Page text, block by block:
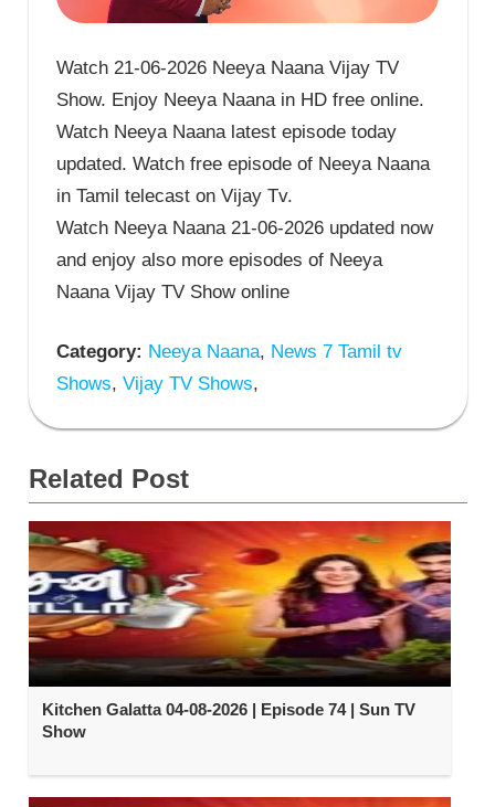
Watch 21-06-2026 Neeya Naana Vijay TV
Show. Enjoy Neeya Naana in HD free online.
Watch Neeya Naana latest episode today
updated. Watch free episode of Neeya Naana
in Tamil telecast on Vijay Tv.
Watch Neeya Naana 21-06-2026 updated now
and enjoy also more episodes of Neeya
Naana Vijay TV Show online
Category: Neeya Naana, News 7 Tamil tv
Shows, Vijay TV Shows,
Related Post
Kitchen Galatta 04-08-2026 | Episode 74 | Sun TV
Show